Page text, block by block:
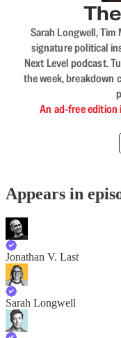
Sarah Longwell,
signature political
Next Level podcast.
the week, breakdown
An ad-free edition
Appears in
Jonathan V. Last
Sarah Longwell